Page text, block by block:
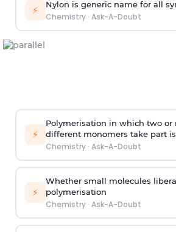
⚡ Nylon is generic name for all
Chemistry· Ask-A-Doubt
⚡
Polymerisation in which two or
different monomers take part
Chemistry· Ask-A-Doubt
⚡
Whether small molecules
polymerisation
Chemistry· Ask-A-Doubt